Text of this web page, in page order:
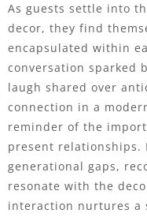
As guests settle into
decor, they find
encapsulated within
conversation sparked
laugh shared over
connection in a
reminder of the
present relationships.
generational gaps,
resonate with the
interaction nurtures a